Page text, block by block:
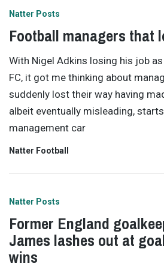
Natter Posts
Football managers that
With Nigel Adkins losing his job
FC, it got me thinking about
suddenly lost their way having
albeit eventually misleading,
management car
Natter Football
Natter Posts
Former England
James lashes out at
wins